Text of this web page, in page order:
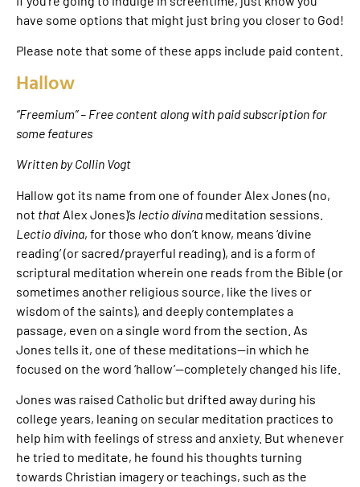
have some options that might just bring you closer to God!
Please note that some of these apps include paid content.
Hallow
“Freemium” – Free content along with paid subscription for
some features
Written by Collin Vogt
Hallow got its name from one of founder Alex Jones (no,
not that Alex Jones)’s lectio divina meditation sessions.
Lectio divina, for those who don’t know, means ‘divine
reading’ (or sacred/prayerful reading), and is a form of
scriptural meditation wherein one reads from the Bible (or
sometimes another religious source, like the lives or
wisdom of the saints), and deeply contemplates a
passage, even on a single word from the section. As
Jones tells it, one of these meditations—in which he
focused on the word ‘hallow’—completely changed his life.
Jones was raised Catholic but drifted away during his
college years, leaning on secular meditation practices to
help him with feelings of stress and anxiety. But whenever
he tried to meditate, he found his thoughts turning
towards Christian imagery or teachings, such as the